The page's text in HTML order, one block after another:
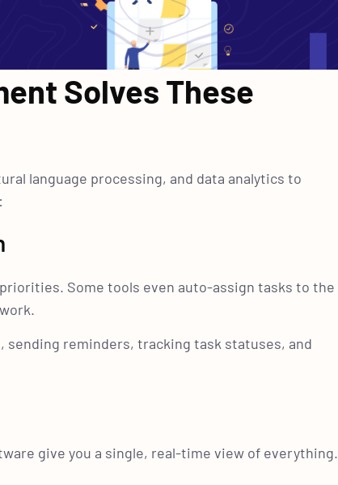
Solves These
language processing, and data analytics to
Some tools even auto-assign tasks to the
sending reminders, tracking task statuses, and
give you a single, real-time view of everything.